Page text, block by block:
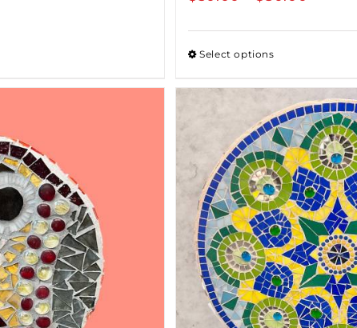
$80.00
Select options